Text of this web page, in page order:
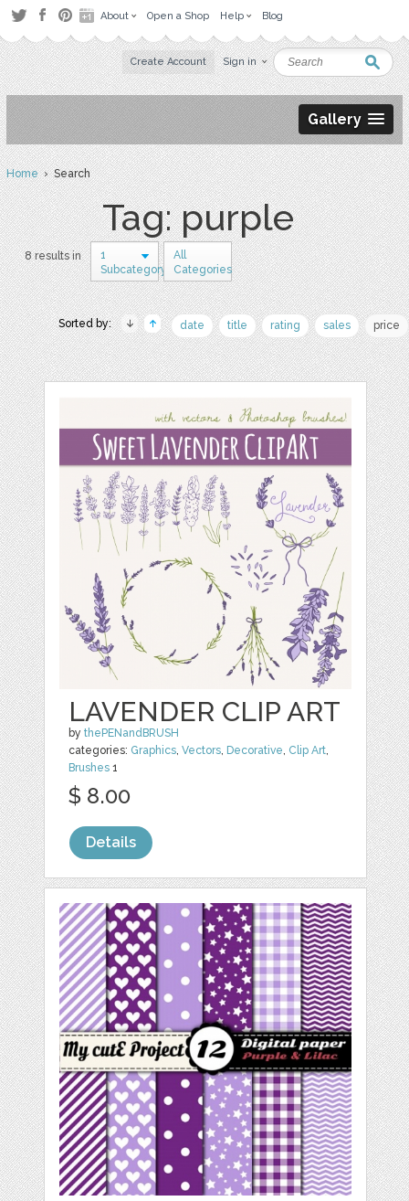
About Open a Shop Help Blog
Create Account Sign in
Gallery
Home› Search
Tag: purple
8 results in
1
Subcategory
All
Categories
Sorted by: date title rating sales price
LAVENDER CLIP ART
bythePENandBRUSH
categories: Graphics,Vectors, Decorative, Clip Art,
Brushes 1
$ 8.00
Details